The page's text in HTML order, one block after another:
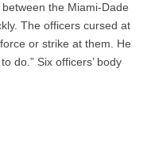
the Miami-Dade
The officers cursed at
or strike at them. He
do.” Six officers’ body